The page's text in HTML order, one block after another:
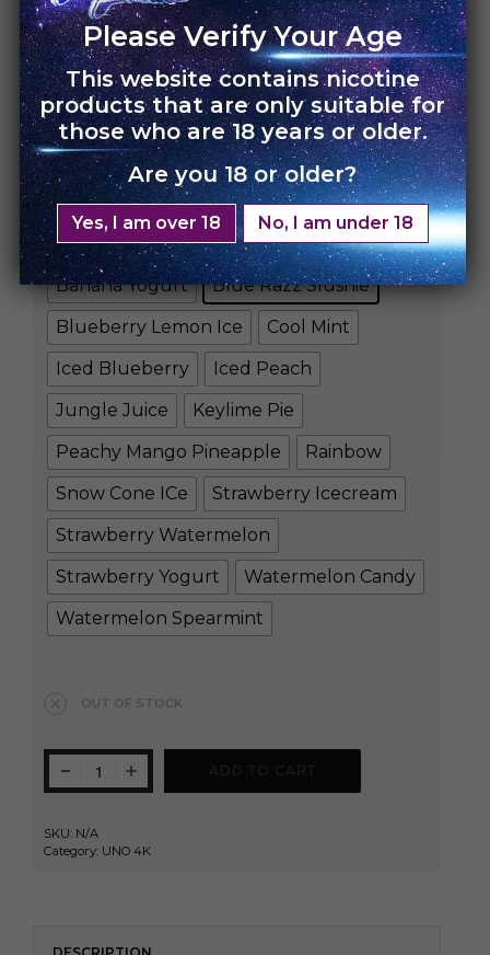
HOME › UNO 4K
UNO 4K – Single Pack
Rs.3,500.00 Rs.2,450.00
FLAVORS
Banana Yogurt
Blue Razz Slushie
Blueberry Lemon Ice
Cool Mint
Iced Blueberry
Iced Peach
Jungle Juice
Keylime Pie
Peachy Mango Pineapple
Rainbow
Snow Cone ICe
Strawberry Icecream
Strawberry Watermelon
Strawberry Yogurt
Watermelon Candy
Watermelon Spearmint
OUT OF STOCK
ADD TO CART
SKU: N/A
Category: UNO 4K
Please Verify Your Age
This website contains nicotine
products that are only suitable for
those who are 18 years or older.
Are you 18 or older?
Yes, I am over 18 No, I am under 18